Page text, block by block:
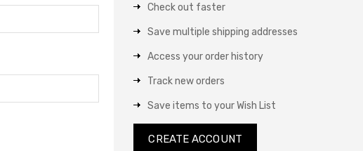
Check out faster
Save multiple shipping addresses
Access your order history
Track new orders
Save items to your Wish List
CREATE ACCOUNT